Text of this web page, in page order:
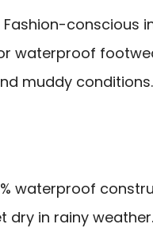
Fashion-conscious
waterproof
muddy conditions.
waterproof
dry in rainy weather.